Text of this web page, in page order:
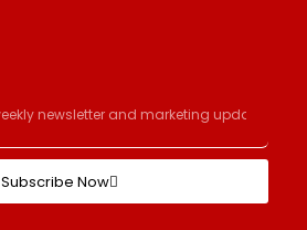
Subscribe Now